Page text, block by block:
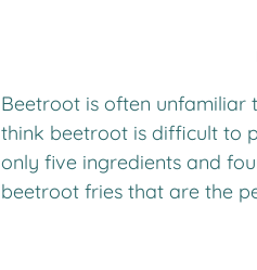
Beetroot is often unfamiliar
think beetroot is difficult to
only five ingredients and
beetroot fries that are the